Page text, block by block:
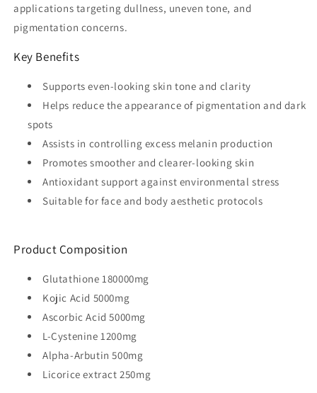
applications targeting dullness, uneven tone, and
pigmentation concerns.
Key Benefits
Supports even-looking skin tone and clarity
Helps reduce the appearance of pigmentation and dark
spots
Assists in controlling excess melanin production
Promotes smoother and clearer-looking skin
Antioxidant support against environmental stress
Suitable for face and body aesthetic protocols
Product Composition
Glutathione 180000mg
Kojic Acid 5000mg
Ascorbic Acid 5000mg
L-Cystenine 1200mg
Alpha-Arbutin 500mg
Licorice extract 250mg